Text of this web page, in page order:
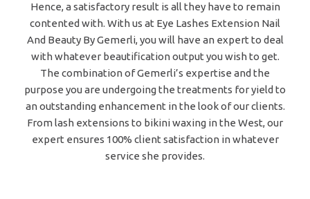
Hence, a satisfactory result is all they have to remain
contented with. With us at Eye Lashes Extension Nail
And Beauty By Gemerli, you will have an expert to deal
with whatever beautification output you wish to get.
The combination of Gemerli’s expertise and the
purpose you are undergoing the treatments for yield to
an outstanding enhancement in the look of our clients.
From lash extensions to bikini waxing in the West, our
expert ensures 100% client satisfaction in whatever
service she provides.